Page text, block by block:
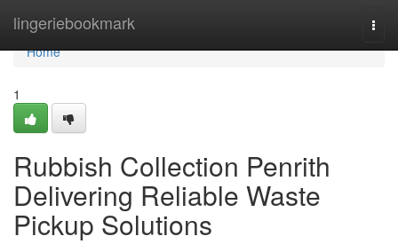
lingeriebookmark
Home
Home
1
Rubbish Collection Penrith
Delivering Reliable Waste
Pickup Solutions